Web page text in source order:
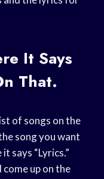
It Says
That.
of songs on the
song you want
says “Lyrics.”
up on the